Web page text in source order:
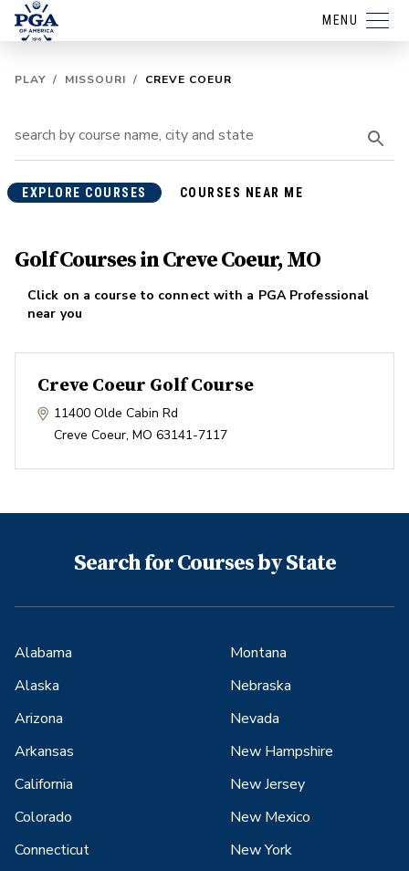
MENU
PLAY / MISSOURI / CREVE COEUR
EXPLORE COURSES COURSES NEAR ME
Golf Courses in Creve Coeur, MO
Click on a course to connect with a PGA Professional
near you
Creve Coeur Golf Course
11400 Olde Cabin Rd
Creve Coeur, MO 63141-7117
Search for Courses by State
Alabama
Alaska
Arizona
Arkansas
California
Colorado
Connecticut
Montana
Nebraska
Nevada
New Hampshire
New Jersey
New Mexico
New York